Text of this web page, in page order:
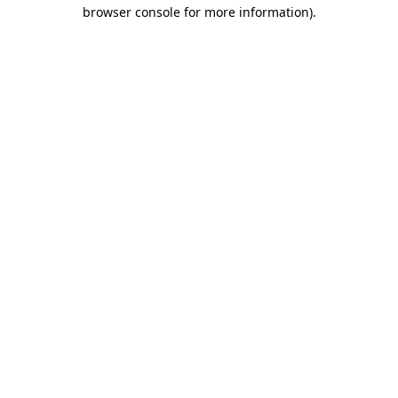
browser console for more information).